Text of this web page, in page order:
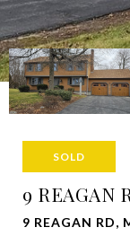
SOLD
9 REAGAN
9 REAGAN RD,